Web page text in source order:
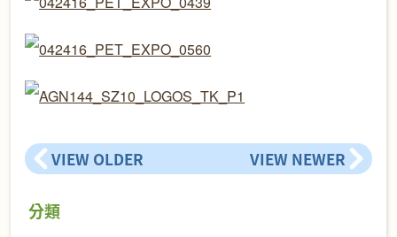
VIEW OLDER VIEW NEWER
分類